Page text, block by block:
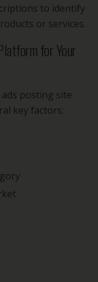
to identify
or services.
for Your
posting site
key factors: